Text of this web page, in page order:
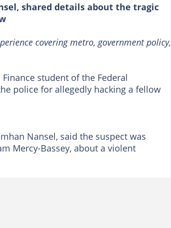
shared details about the tragic
covering metro, government policy,
student of the Federal
police for allegedly hacking a fellow
Nansel, said the suspect was
Mercy-Bassey, about a violent